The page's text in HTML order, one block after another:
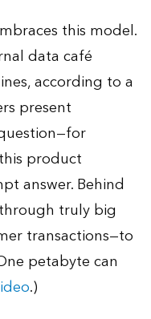
this model.
data café
according to a
present
product
answer. Behind
truly big
transactions—to
petabyte can
.)